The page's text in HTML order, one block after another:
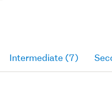
Intermediate (7)